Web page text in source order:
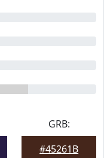
GRB:
#45261B